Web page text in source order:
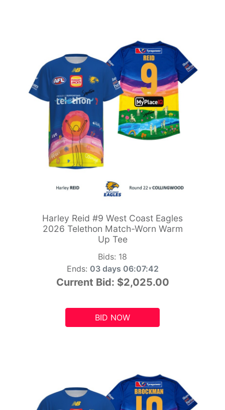
Harley Reid #9 West Coast Eagles
2026 Telethon Match-Worn Warm
Up Tee
Bids: 18
Ends: 03 days 06:07:41
Current Bid: $2,025.00
BID NOW